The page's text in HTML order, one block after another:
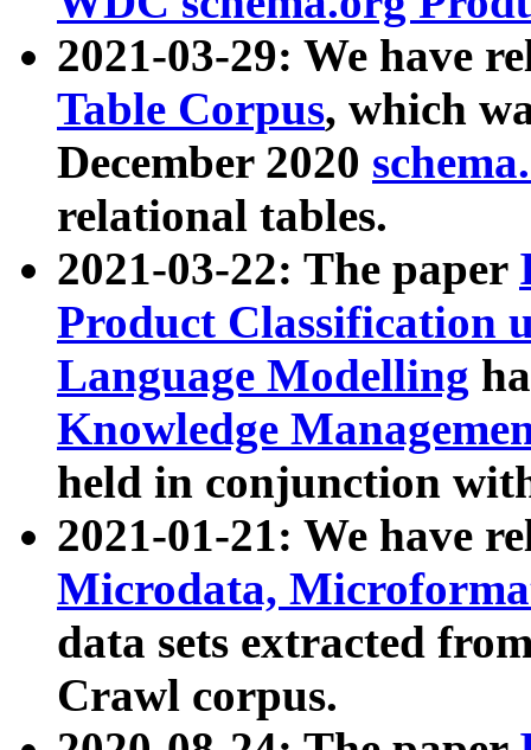
2021-03-29: We have
Table Corpus, which
December 2020
relational tables.
2021-03-22: The paper
Product Classification
Language Modelling
Knowledge
held in conjunction
2021-01-21: We have
Microdata,
data sets extracted
Crawl corpus.